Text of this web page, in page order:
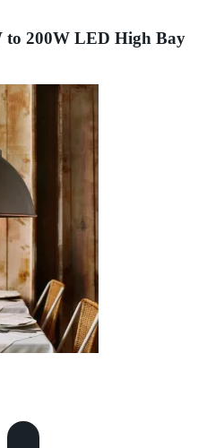
to 200W LED High Bay